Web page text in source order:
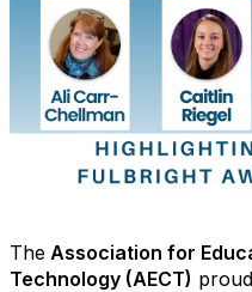
The Association for
Technology (AECT)